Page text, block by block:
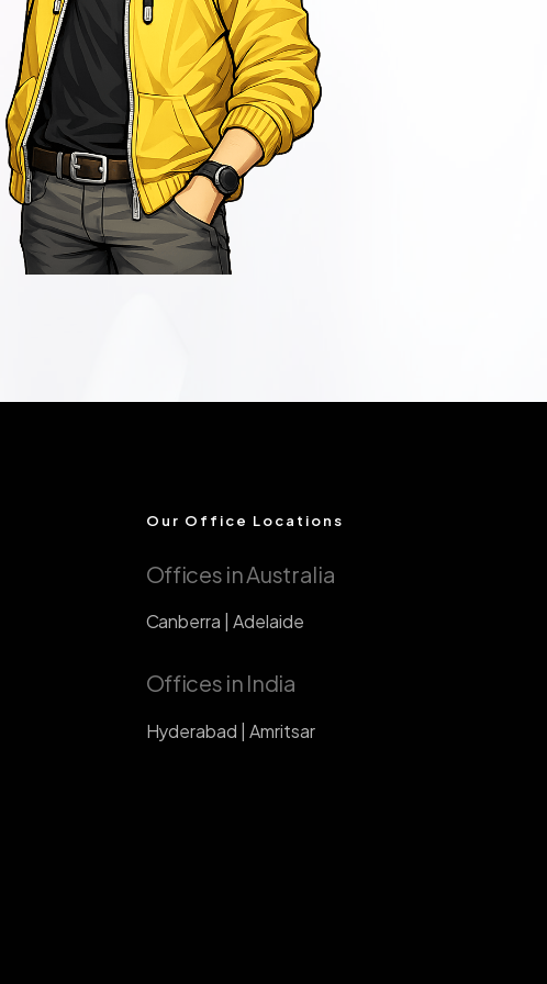
Our Office Locations
Offices in Australia
Canberra | Adelaide
Offices in India
Hyderabad | Amritsar